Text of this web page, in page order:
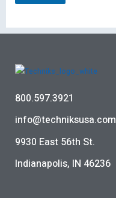
800.597.3921
info@techniksusa.com
9930 East 56th St.
Indianapolis, IN 46236